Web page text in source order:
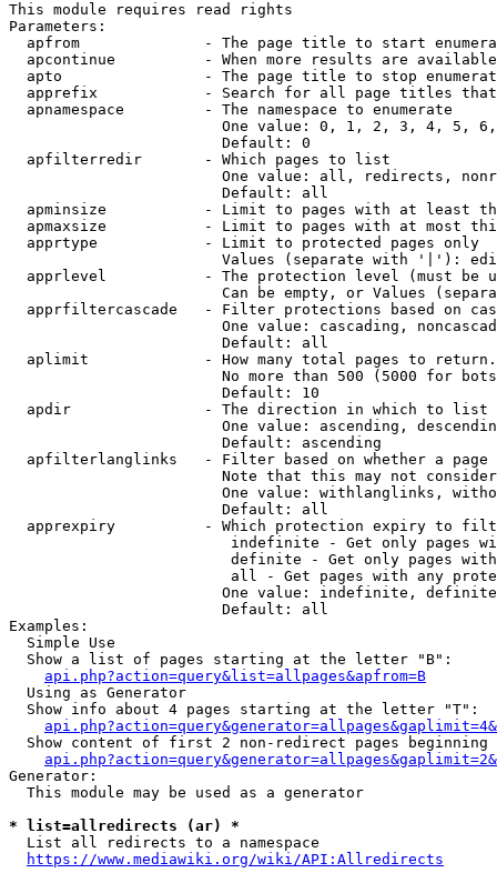
This module requires read rights
Parameters:
apfrom              - The page title to start
apcontinue          - When more results are
apto                - The page title to stop
apprefix            - Search for all page titles
  apnamespace         - The namespace to enumerate
One value: 0, 1, 2, 3, 4, 5,
                        Default: 0
  apfilterredir       - Which pages to list
One value: all, redirects,
                        Default: all
apminsize           - Limit to pages with at least
apmaxsize           - Limit to pages with at most
  apprtype            - Limit to protected pages only
Values (separate with '|'):
apprlevel           - The protection level (must be
Can be empty, or Values
apprfiltercascade   - Filter protections based on
One value: cascading,
                        Default: all
  aplimit             - How many total pages to return.
No more than 500 (5000 for
                        Default: 10
  apdir               - The direction in which to list
One value: ascending,
                        Default: ascending
apfilterlanglinks   - Filter based on whether a page
Note that this may not
One value: withlanglinks,
                        Default: all
apprexpiry          - Which protection expiry to
indefinite - Get only pages
definite - Get only pages
all - Get pages with any
One value: indefinite,
                        Default: all
Examples:
  Simple Use
  Show a list of pages starting at the letter "B":
api.php?action=query&list=allpages&apfrom=B
  Using as Generator
  Show info about 4 pages starting at the letter "T":
Show content of first 2 non-redirect pages beginning
Generator:
  This module may be used as a generator
* list=allredirects (ar) *
  List all redirects to a namespace
https://www.mediawiki.org/wiki/API:Allredirects